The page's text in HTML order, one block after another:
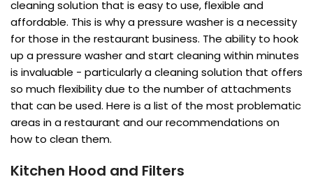
cleaning solution that is easy to use, flexible and
affordable. This is why a pressure washer is a necessity
for those in the restaurant business. The ability to hook
up a pressure washer and start cleaning within minutes
is invaluable - particularly a cleaning solution that offers
so much flexibility due to the number of attachments
that can be used. Here is a list of the most problematic
areas in a restaurant and our recommendations on
how to clean them.
Kitchen Hood and Filters